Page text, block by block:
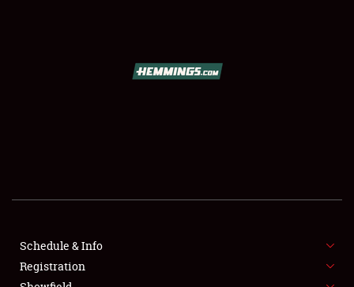
SHOWFIELD
SPONSORSHIP
Schedule & Info
Registration